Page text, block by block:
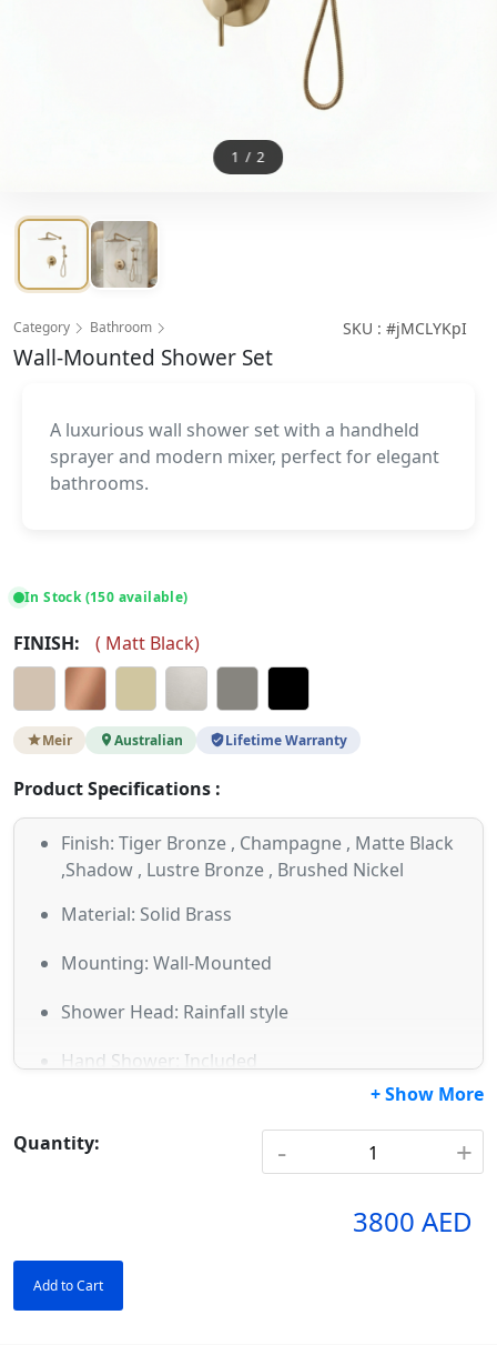
1 /2
Category Bathroom SKU : #jMCLYKpI
Wall-Mounted Shower Set
A luxurious wall shower set with a handheld
sprayer and modern mixer, perfect for elegant
bathrooms.
In Stock (150 available)
FINISH: ( Matt Black)
Meir Australian Lifetime Warranty
Product Specifications :
Finish: Tiger Bronze , Champagne , Matte Black
,Shadow , Lustre Bronze , Brushed Nickel
Material: Solid Brass
Mounting: Wall-Mounted
Shower Head: Rainfall style
Hand Shower: Included
Hose: 1.5m flexible
Water pressure: Compatible with low & high
+ Show More
Quantity:
+
-
3800 AED
Add to Cart